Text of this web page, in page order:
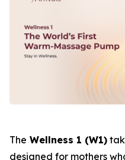
The Wellness 1 (W1)
designed for mothers